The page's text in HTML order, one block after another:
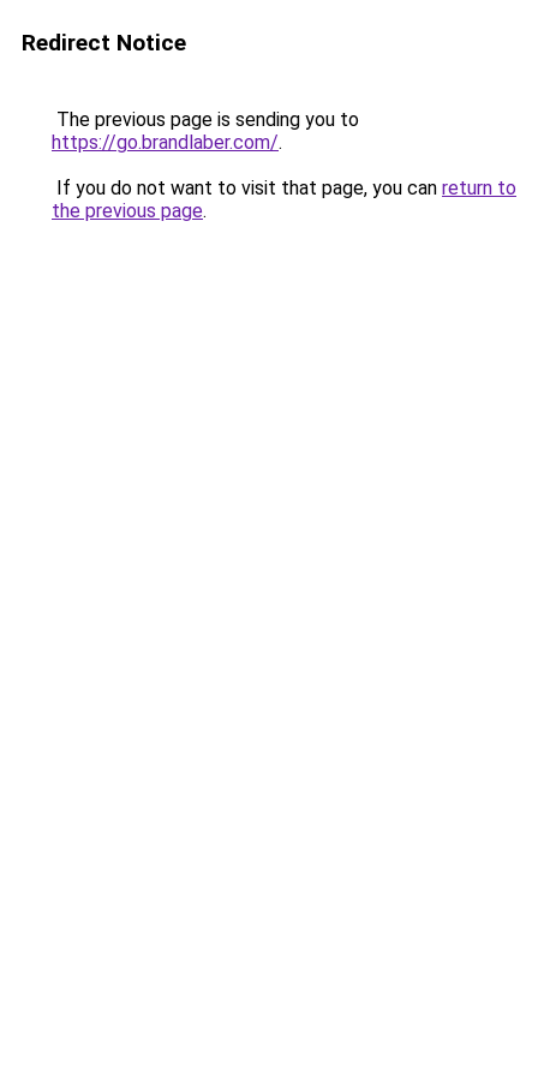
Redirect Notice
The previous page is sending you to
https://go.brandlaber.com/.
If you do not want to visit that page, you can return to
the previous page.